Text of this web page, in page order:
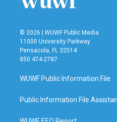
© 2026 | WUWF Public Media
11000 University Parkway
Pensacola, FL 32514
850 474-2787
WUWF Public Information File
Public Information File